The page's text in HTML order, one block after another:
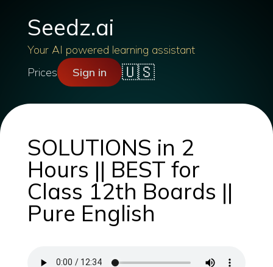
Seedz.ai
Your AI powered learning assistant
Prices
Sign in 🇺🇸
SOLUTIONS in 2
Hours || BEST for
Class 12th Boards ||
Pure English